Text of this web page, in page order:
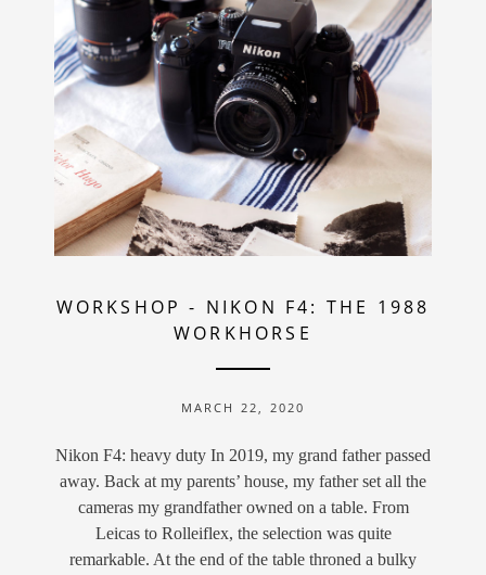
WORKSHOP - NIKON F4: THE 1988
WORKHORSE
MARCH 22, 2020
Nikon F4: heavy duty In 2019, my grand father passed
away. Back at my parents’ house, my father set all the
cameras my grandfather owned on a table. From
Leicas to Rolleiflex, the selection was quite
remarkable. At the end of the table throned a bulky